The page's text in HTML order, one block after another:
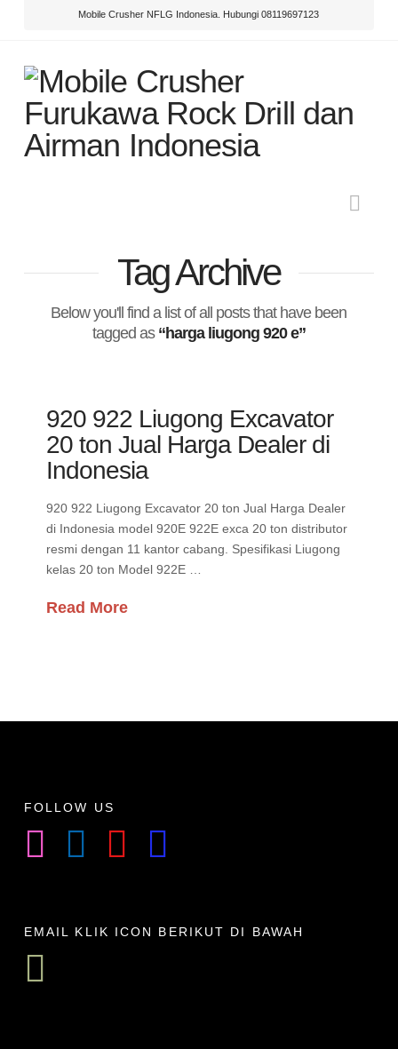
Mobile Crusher NFLG Indonesia. Hubungi 08119697123
Tag Archive
Below you'll find a list of all posts that have been
tagged as “harga liugong 920 e”
920 922 Liugong Excavator
20 ton Jual Harga Dealer di
Indonesia
920 922 Liugong Excavator 20 ton Jual Harga Dealer
di Indonesia model 920E 922E exca 20 ton distributor
resmi dengan 11 kantor cabang. Spesifikasi Liugong
kelas 20 ton Model 922E …
Read More
FOLLOW US
EMAIL KLIK ICON BERIKUT DI BAWAH